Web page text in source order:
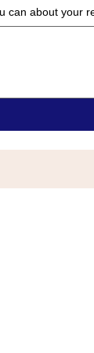
can about your